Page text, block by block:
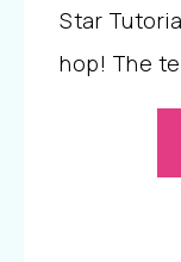
Star
hop! The